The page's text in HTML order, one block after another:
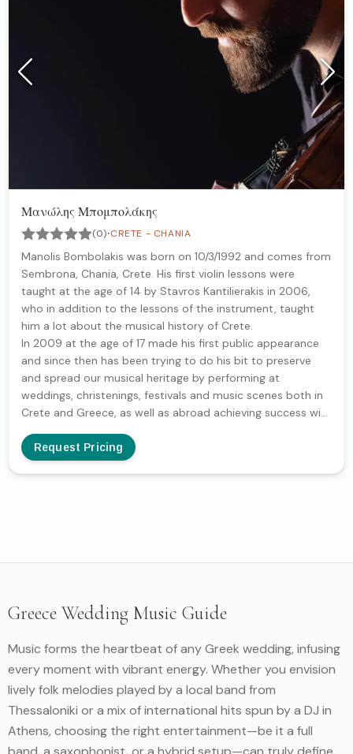
Μανώλης Μπομπολάκης
(0)·CRETE - CHANIA
Manolis Bombolakis was born on 10/3/1992 and comes from
Sembrona, Chania, Crete. His first violin lessons were
taught at the age of 14 by Stavros Kantilierakis in 2006,
who in addition to the lessons of the instrument, taught
him a lot about the musical history of Crete.
In 2009 at the age of 17 made his first public appearance
and since then has been trying to do his bit to preserve
and spread our musical heritage by performing at
weddings, christenings, festivals and music scenes both in
Crete and Greece, as well as abroad achieving success with
Request Pricing
Greece Wedding Music Guide
Music forms the heartbeat of any Greek wedding, infusing
every moment with vibrant energy. Whether you envision
lively folk melodies played by a local band from
Thessaloniki or a mix of international hits spun by a DJ in
Athens, choosing the right entertainment—be it a full